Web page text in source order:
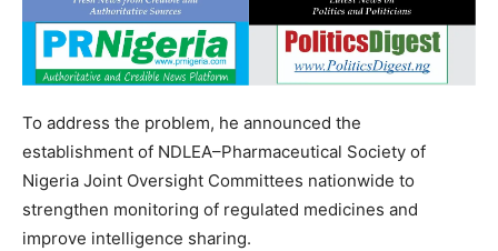
To address the problem, he announced the
establishment of NDLEA–Pharmaceutical Society of
Nigeria Joint Oversight Committees nationwide to
strengthen monitoring of regulated medicines and
improve intelligence sharing.